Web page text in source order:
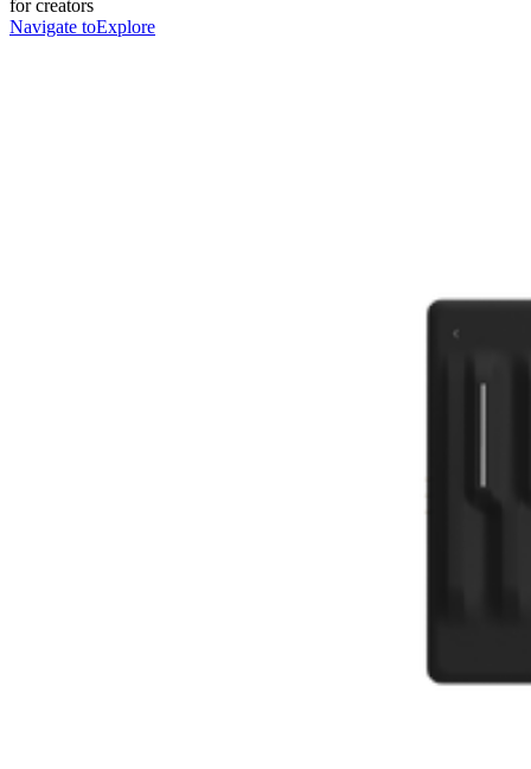
for creators
Navigate toExplore